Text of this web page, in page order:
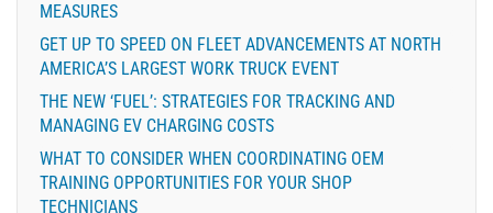
MEASURES
GET UP TO SPEED ON FLEET ADVANCEMENTS AT NORTH
AMERICA’S LARGEST WORK TRUCK EVENT
THE NEW ‘FUEL’: STRATEGIES FOR TRACKING AND
MANAGING EV CHARGING COSTS
WHAT TO CONSIDER WHEN COORDINATING OEM
TRAINING OPPORTUNITIES FOR YOUR SHOP
TECHNICIANS